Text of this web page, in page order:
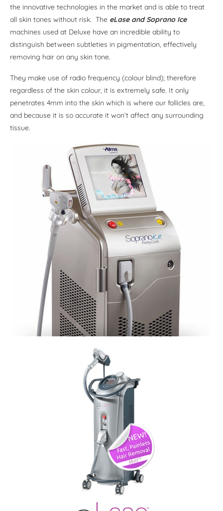
the innovative technologies in the market and is able to treat
all skin tones without risk. The eLase and Soprano Ice
machines used at Deluxe have an incredible ability to
distinguish between subtleties in pigmentation, effectively
removing hair on any skin tone.
They make use of radio frequency (colour blind); therefore
regardless of the skin colour, it is extremely safe. It only
penetrates 4mm into the skin which is where our follicles are,
and because it is so accurate it won’t affect any surrounding
tissue.